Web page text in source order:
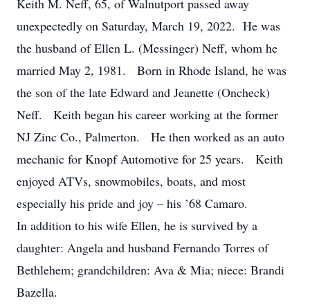
Keith M. Neff, 65, of Walnutport passed away
unexpectedly on Saturday, March 19, 2022. He was
the husband of Ellen L. (Messinger) Neff, whom he
married May 2, 1981. Born in Rhode Island, he was
the son of the late Edward and Jeanette (Oncheck)
Neff. Keith began his career working at the former
NJ Zinc Co., Palmerton. He then worked as an auto
mechanic for Knopf Automotive for 25 years. Keith
enjoyed ATVs, snowmobiles, boats, and most
especially his pride and joy – his ’68 Camaro.
In addition to his wife Ellen, he is survived by a
daughter: Angela and husband Fernando Torres of
Bethlehem; grandchildren: Ava & Mia; niece: Brandi
Bazella.